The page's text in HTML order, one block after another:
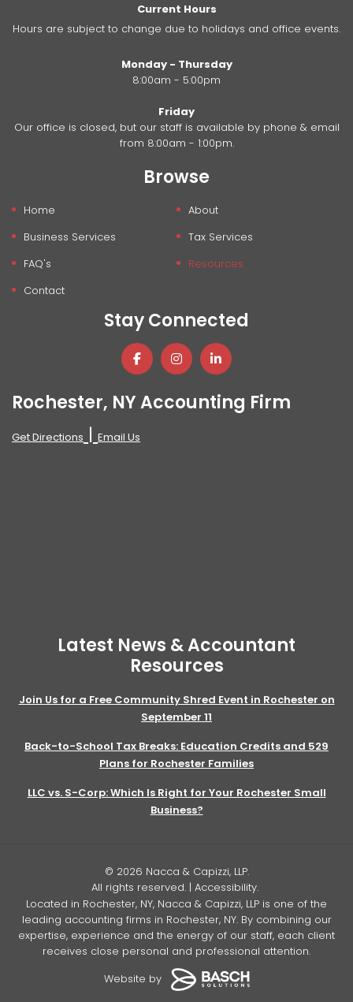
Current Hours
Hours are subject to change due to holidays and office events.
Monday - Thursday
8:00am - 5:00pm
Friday
Our office is closed, but our staff is available by phone & email
from 8:00am - 1:00pm.
Browse
Home
About
Business Services
Tax Services
FAQ's
Resources
Contact
Stay Connected
Rochester, NY Accounting Firm
Get Directions |Email Us
Latest News & Accountant
Resources
Join Us for a Free Community Shred Event in Rochester on
September 11
Back-to-School Tax Breaks: Education Credits and 529
Plans for Rochester Families
LLC vs. S-Corp: Which Is Right for Your Rochester Small
Business?
© 2026 Nacca & Capizzi, LLP.
All rights reserved. | Accessibility.
Located in Rochester, NY, Nacca & Capizzi, LLP is one of the
leading accounting firms in Rochester, NY. By combining our
expertise, experience and the energy of our staff, each client
receives close personal and professional attention.
Website by